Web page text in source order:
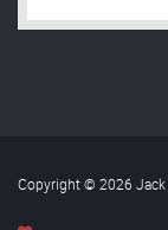
Copyright © 2026 Jack